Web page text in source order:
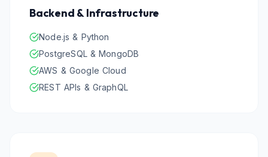
Backend & Infrastructure
Node.js & Python
PostgreSQL & MongoDB
AWS & Google Cloud
REST APIs & GraphQL